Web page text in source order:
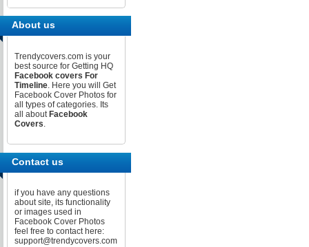
About us
Trendycovers.com is your
best source for Getting HQ
Facebook covers For
Timeline. Here you will Get
Facebook Cover Photos for
all types of categories. Its
all about Facebook
Covers.
Contact us
if you have any questions
about site, its functionality
or images used in
Facebook Cover Photos
feel free to contact here:
support@trendycovers.com